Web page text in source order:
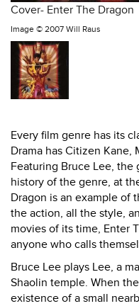
Cover- Enter The Dragon
Image © 2007 Will Raus
Every film genre has its
Drama has Citizen Kane,
Featuring Bruce Lee, the
history of the genre, at
Dragon is an example of
the action, all the style,
movies of its time, Enter
anyone who calls
Bruce Lee plays Lee, a
Shaolin temple. When
existence of a small